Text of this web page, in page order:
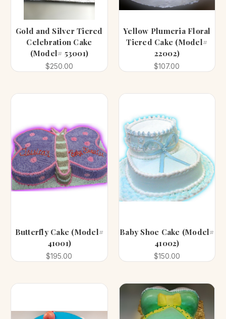
Gold and Silver Tiered
Celebration Cake
(Model# 53001)
$250.00
Yellow Plumeria Floral
Tiered Cake (Model#
22002)
$107.00
Butterfly Cake (Model#
41001)
$195.00
Baby Shoe Cake (Model#
41002)
$150.00